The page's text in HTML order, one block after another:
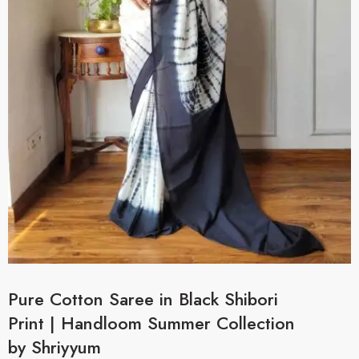
Pure Cotton Saree in Black Shibori
Print | Handloom Summer Collection
by Shriyyum